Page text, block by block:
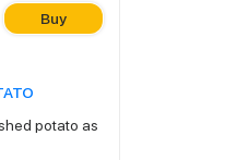
Buy
potato as